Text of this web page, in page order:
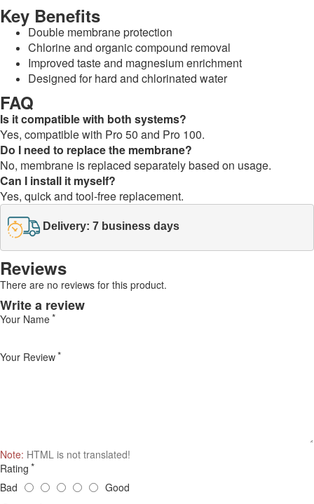
Key Benefits
Double membrane protection
Chlorine and organic compound removal
Improved taste and magnesium enrichment
Designed for hard and chlorinated water
FAQ
Is it compatible with both systems?
Yes, compatible with Pro 50 and Pro 100.
Do I need to replace the membrane?
No, membrane is replaced separately based on usage.
Can I install it myself?
Yes, quick and tool-free replacement.
Delivery: 7 business days
Reviews
There are no reviews for this product.
Write a review
Your Name
Your Review
Note: HTML is not translated!
Rating
Bad
Good